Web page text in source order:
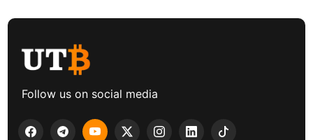
Follow us on social media